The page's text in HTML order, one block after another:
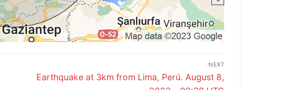
NEXT
Next
Earthquake at 3km from Lima, Perú. August 8,